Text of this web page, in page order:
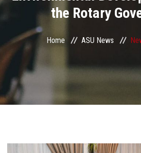
ASU Smart Systems
ASU Media
Contact Us
the Rotary
Home ASU News